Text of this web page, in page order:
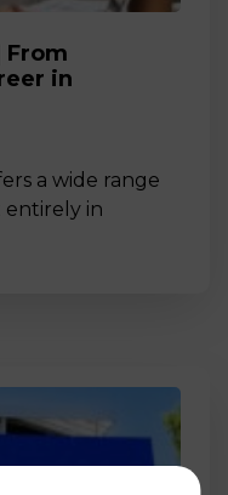
in
a wide range
entirely in